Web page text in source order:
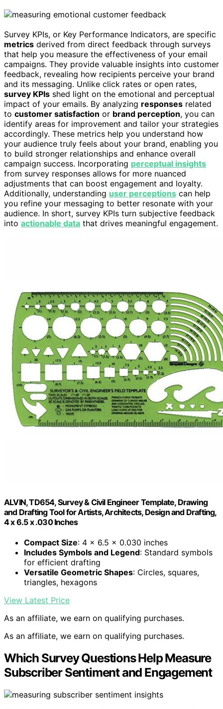
Survey KPIs, or Key Performance Indicators, are specific
metrics derived from direct feedback through surveys
that help you measure the effectiveness of your email
campaigns. They provide valuable insights into customer
feedback, revealing how recipients perceive your brand
and its messaging. Unlike click rates or open rates,
survey KPIs shed light on the emotional and perceptual
impact of your emails. By analyzing responses related
to customer satisfaction or brand perception, you can
identify areas for improvement and tailor your strategies
accordingly. These metrics help you understand how
your audience truly feels about your brand, enabling you
to build stronger relationships and enhance overall
campaign success. Incorporating perceptual insights
from survey responses allows for more nuanced
adjustments that can boost engagement and loyalty.
Additionally, understanding user perceptions can help
you refine your messaging to better resonate with your
audience. In short, survey KPIs turn subjective feedback
into actionable data that drives meaningful engagement.
ALVIN, TD654, Survey & Civil Engineer Template, Drawing
and Drafting Tool for Artists, Architects, Design and Drafting,
4 x 6.5 x .030 Inches
Compact Size: 4 x 6.5 x 0.030 inches
Includes Symbols and Legend: Standard symbols
for efficient drafting
Versatile Geometric Shapes: Circles, squares,
triangles, hexagons
View Latest Price
As an affiliate, we earn on qualifying purchases.
As an affiliate, we earn on qualifying purchases.
Which Survey Questions Help Measure
Subscriber Sentiment and Engagement